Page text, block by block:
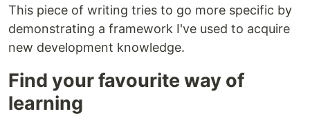
This piece of writing tries to go more specific by
demonstrating a framework I've used to acquire
new development knowledge.
Find your favourite way of
learning